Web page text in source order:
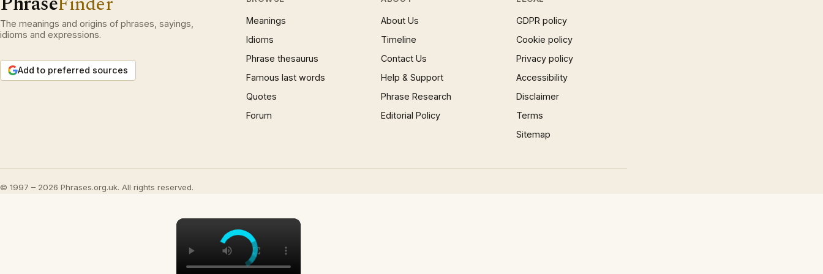
The meanings and origins of phrases, sayings,
idioms and expressions.
Add to preferred sources
Meanings
Idioms
Phrase thesaurus
Famous last words
Quotes
Forum
About Us
Timeline
Contact Us
Help & Support
Phrase Research
Editorial Policy
GDPR policy
Cookie policy
Privacy policy
Accessibility
Disclaimer
Terms
Sitemap
© 1997 – 2026 Phrases.org.uk. All rights reserved.
×